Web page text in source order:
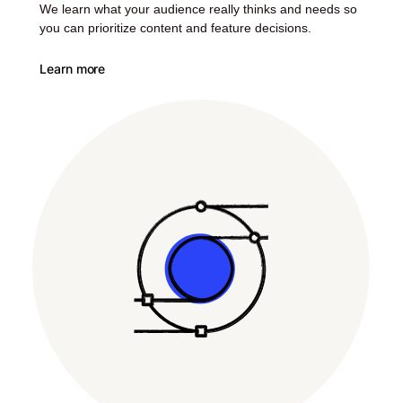
We learn what your audience really thinks and needs so
you can prioritize content and feature decisions.
Learn more